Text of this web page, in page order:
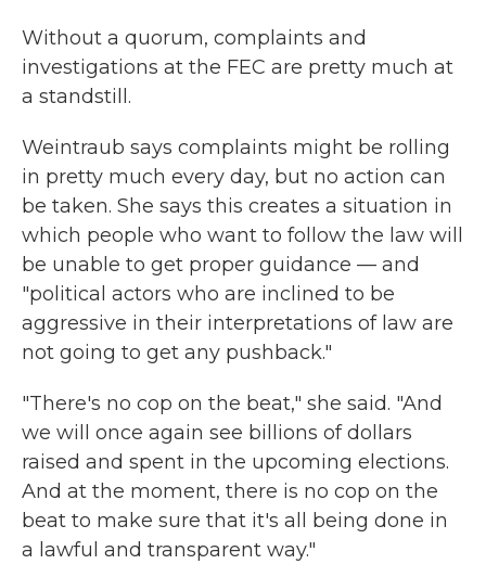
Without a quorum, complaints and
investigations at the FEC are pretty much at
a standstill.
Weintraub says complaints might be rolling
in pretty much every day, but no action can
be taken. She says this creates a situation in
which people who want to follow the law will
be unable to get proper guidance — and
"political actors who are inclined to be
aggressive in their interpretations of law are
not going to get any pushback."
"There's no cop on the beat," she said. "And
we will once again see billions of dollars
raised and spent in the upcoming elections.
And at the moment, there is no cop on the
beat to make sure that it's all being done in
a lawful and transparent way."